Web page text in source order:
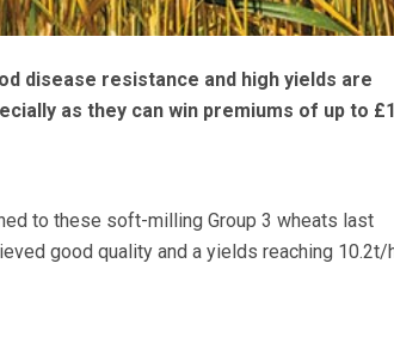
disease resistance and high yields are
as they can win premiums of up to
to these soft-milling Group 3 wheats last
good quality and a yields reaching 10.2t/